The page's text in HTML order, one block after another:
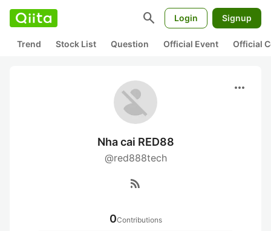
search Login Signup
Trend Stock List Question Official Event Official
more_horiz
Nha cai RED88
@red888tech
rss_feed
0Contributions